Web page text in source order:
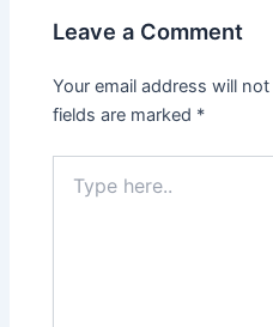
Leave a Comment
Your email address will
fields are marked *
here..